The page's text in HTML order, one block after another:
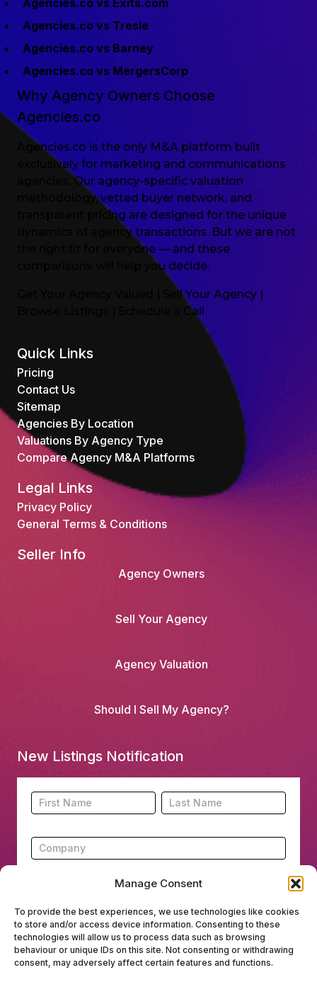
Manage Consent
To provide the best experiences, we use technologies like cookies
to store and/or access device information. Consenting to these
technologies will allow us to process data such as browsing
behaviour or unique IDs on this site. Not consenting or withdrawing
consent, may adversely affect certain features and functions.
Agencies.co vs Exits.com
Agencies.co vs Tresle
Agencies.co vs Barney
Agencies.co vs MergersCorp
Why Agency Owners Choose
Agencies.co
Agencies.co is the only M&A platform built
exclusively for marketing and communications
agencies. Our agency-specific valuation
methodology, vetted buyer network, and
transparent pricing are designed for the unique
dynamics of agency transactions. But we are not
the right fit for everyone — and these
comparisons will help you decide.
Sell Your Agency |
Schedule a Call
Quick Links
Pricing
Contact Us
Sitemap
Agencies By Location
Valuations By Agency Type
Compare Agency M&A Platforms
Legal Links
Privacy Policy
General Terms & Conditions
Seller Info
Agency Owners
Sell Your Agency
Agency Valuation
Should I Sell My Agency?
New Listings Notification
Footer
New
Listing
Subscription
Name Name
Submit